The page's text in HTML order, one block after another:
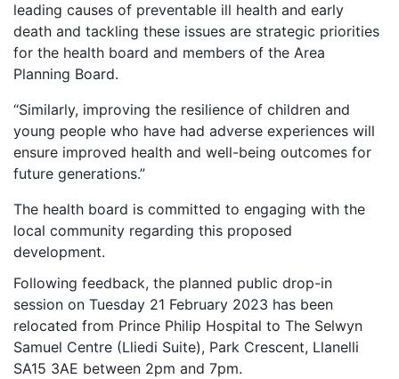
leading causes of preventable ill health and early
death and tackling these issues are strategic priorities
for the health board and members of the Area
Planning Board.
“Similarly, improving the resilience of children and
young people who have had adverse experiences will
ensure improved health and well-being outcomes for
future generations.”
The health board is committed to engaging with the
local community regarding this proposed
development.
Following feedback, the planned public drop-in
session on Tuesday 21 February 2023 has been
relocated from Prince Philip Hospital to The Selwyn
Samuel Centre (Lliedi Suite), Park Crescent, Llanelli
SA15 3AE between 2pm and 7pm.